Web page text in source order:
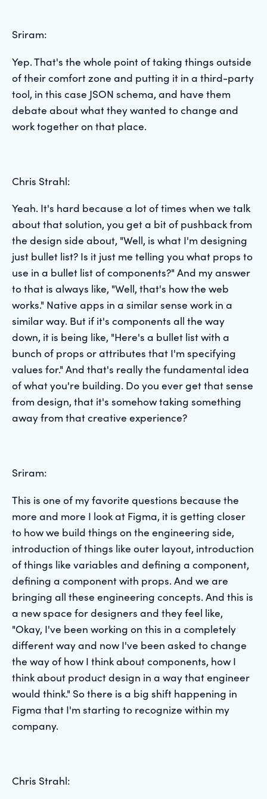
Sriram:
Yep. That's the whole point of taking things outside
of their comfort zone and putting it in a third-party
tool, in this case JSON schema, and have them
debate about what they wanted to change and
work together on that place.
Chris Strahl:
Yeah. It's hard because a lot of times when we talk
about that solution, you get a bit of pushback from
the design side about, "Well, is what I'm designing
just bullet list? Is it just me telling you what props to
use in a bullet list of components?" And my answer
to that is always like, "Well, that's how the web
works." Native apps in a similar sense work in a
similar way. But if it's components all the way
down, it is being like, "Here's a bullet list with a
bunch of props or attributes that I'm specifying
values for." And that's really the fundamental idea
of what you're building. Do you ever get that sense
from design, that it's somehow taking something
away from that creative experience?
Sriram:
This is one of my favorite questions because the
more and more I look at Figma, it is getting closer
to how we build things on the engineering side,
introduction of things like outer layout, introduction
of things like variables and defining a component,
defining a component with props. And we are
bringing all these engineering concepts. And this is
a new space for designers and they feel like,
"Okay, I've been working on this in a completely
different way and now I've been asked to change
the way of how I think about components, how I
think about product design in a way that engineer
would think." So there is a big shift happening in
Figma that I'm starting to recognize within my
company.
Chris Strahl: